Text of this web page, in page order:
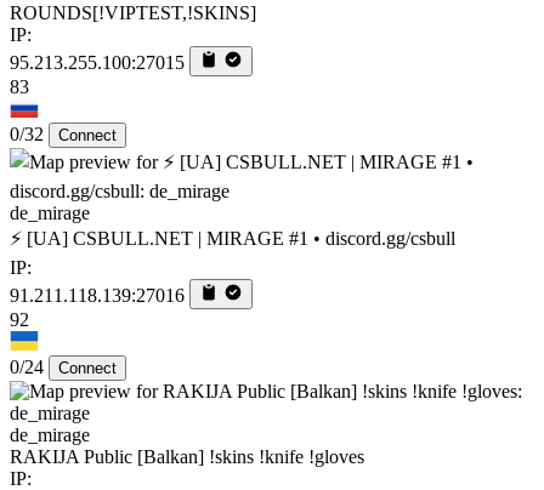
ROUNDS[!VIPTEST,!SKINS]
IP:
95.213.255.100:27015
83
0/32 Connect
de_mirage
⚡ [UA] CSBULL.NET | MIRAGE #1 • discord.gg/csbull
IP:
91.211.118.139:27016
92
0/24 Connect
de_mirage
RAKIJA Public [Balkan] !skins !knife !gloves
IP: